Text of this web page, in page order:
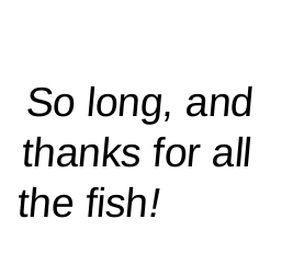
So long, and
thanks for all
thefish!